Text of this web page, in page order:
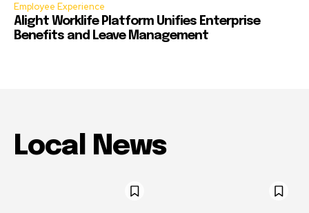
Employee Experience
Alight Worklife Platform Unifies Enterprise
Benefits and Leave Management
Local News